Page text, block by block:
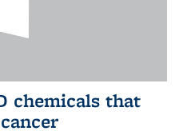
chemicals that